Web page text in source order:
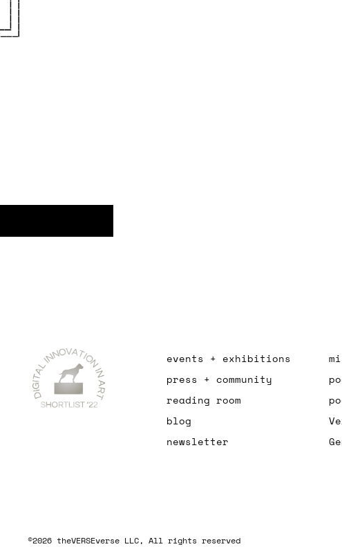
events + exhibitions
press + community
reading room
blog
newsletter
©2026 theVERSEverse LLC, All rights reserved